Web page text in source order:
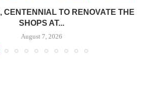
CENTENNIAL TO RENOVATE THE
SHOPS AT...
August 7, 2026